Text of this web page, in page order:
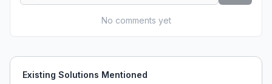
No comments yet
Existing Solutions Mentioned